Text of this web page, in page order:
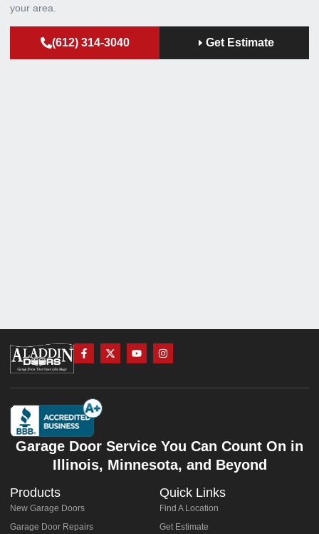
your area.
(612) 314-3040 Get Estimate
Garage Door Service You Can Count On in
Illinois, Minnesota, and Beyond
Products
New Garage Doors
Garage Door Repairs
Quick Links
Find A Location
Get Estimate